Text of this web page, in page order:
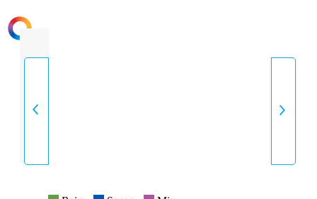
INTENSITY